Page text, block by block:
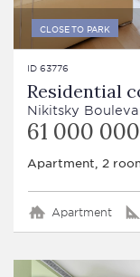
CLOSE TO PARK
ID 63776
Residential
Nikitsky
61 000
Apartment, 2
Apartment